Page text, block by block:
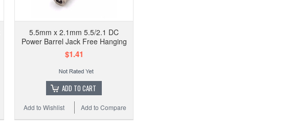
5.5mm x 2.1mm 5.5/2.1 DC
Power Barrel Jack Free Hanging
$1.41
ADD TO CART
Add to Compare
Add to Wishlist